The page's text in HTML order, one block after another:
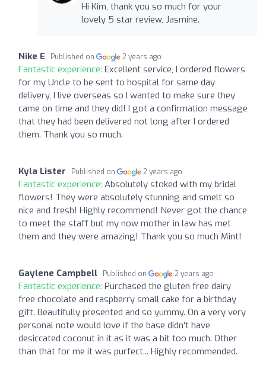
Hi Kim, thank you so much for your
lovely 5 star review, Jasmine.
Nike E Published on 2 years ago
Fantastic experience: Excellent service, I ordered flowers
for my Uncle to be sent to hospital for same day
delivery, I live overseas so I wanted to make sure they
came on time and they did! I got a confirmation message
that they had been delivered not long after I ordered
them. Thank you so much.
Kyla Lister Published on 2 years ago
Fantastic experience: Absolutely stoked with my bridal
flowers! They were absolutely stunning and smelt so
nice and fresh! Highly recommend! Never got the chance
to meet the staff but my now mother in law has met
them and they were amazing! Thank you so much Mint!
Gaylene Campbell Published on 2 years ago
Fantastic experience: Purchased the gluten free dairy
free chocolate and raspberry small cake for a birthday
gift. Beautifully presented and so yummy. On a very very
personal note would love if the base didn't have
desiccated coconut in it as it was a bit too much. Other
than that for me it was purfect... Highly recommended.